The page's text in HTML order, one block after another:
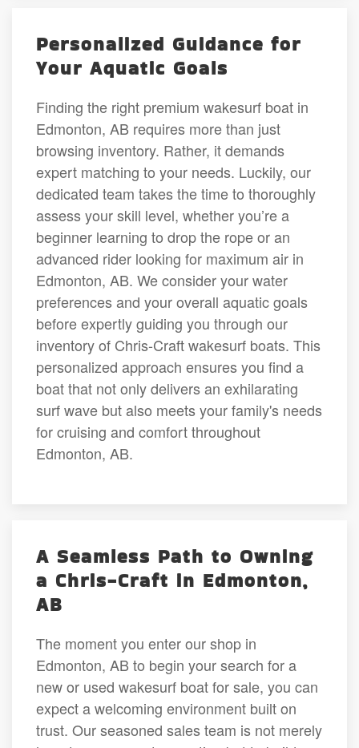
Personalized Guidance for
Your Aquatic Goals
Finding the right premium wakesurf boat in
Edmonton, AB requires more than just
browsing inventory. Rather, it demands
expert matching to your needs. Luckily, our
dedicated team takes the time to thoroughly
assess your skill level, whether you’re a
beginner learning to drop the rope or an
advanced rider looking for maximum air in
Edmonton, AB. We consider your water
preferences and your overall aquatic goals
before expertly guiding you through our
inventory of Chris-Craft wakesurf boats. This
personalized approach ensures you find a
boat that not only delivers an exhilarating
surf wave but also meets your family's needs
for cruising and comfort throughout
Edmonton, AB.
A Seamless Path to Owning
a Chris-Craft in Edmonton,
AB
The moment you enter our shop in
Edmonton, AB to begin your search for a
new or used wakesurf boat for sale, you can
expect a welcoming environment built on
trust. Our seasoned sales team is not merely